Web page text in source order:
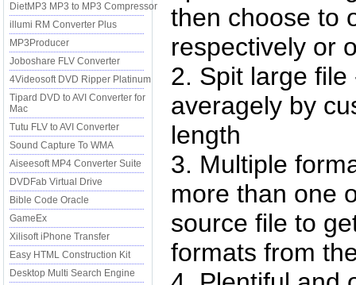
DietMP3 MP3 to MP3 Compressor
illumi RM Converter Plus
MP3Producer
Joboshare FLV Converter
4Videosoft DVD Ripper Platinum
Tipard DVD to AVI Converter for
Mac
Tutu FLV to AVI Converter
Sound Capture To WMA
Aiseesoft MP4 Converter Suite
DVDFab Virtual Drive
Bible Code Oracle
GameEx
Xilisoft iPhone Transfer
Easy HTML Construction Kit
Desktop Multi Search Engine
then choose to
respectively or
2. Spit large
averagely by
length
3. Multiple
more than one
source file to
formats from